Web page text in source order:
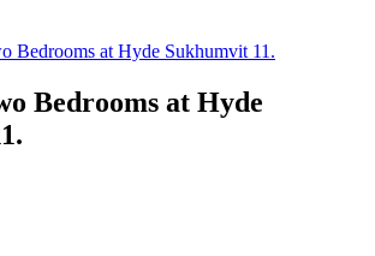
Bedrooms at Hyde Sukhumvit 11.
Bedrooms at Hyde